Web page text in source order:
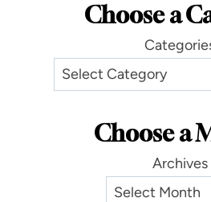
Choose a
Choose a
Archives